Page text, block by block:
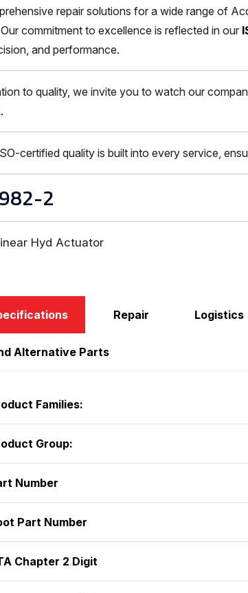
repair solutions for a wide range of
commitment to excellence is reflected in our
and performance.
to quality, we invite you to watch our
.
certified quality is built into every service,
2
Hyd Actuator
Repair Logistics
Find Alternative Parts
Families:
Group:
Number
Part Number
Chapter 2 Digit